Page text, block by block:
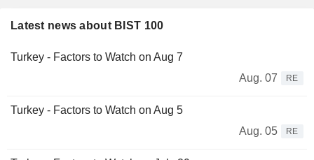
Latest news about BIST 100
Turkey - Factors to Watch on Aug 7
Aug. 07
RE
Turkey - Factors to Watch on Aug 5
Aug. 05
RE